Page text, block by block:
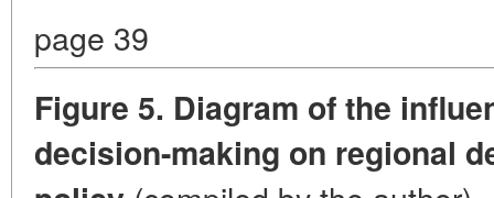
page 39
Figure 5. Diagram of the
decision-making on regional